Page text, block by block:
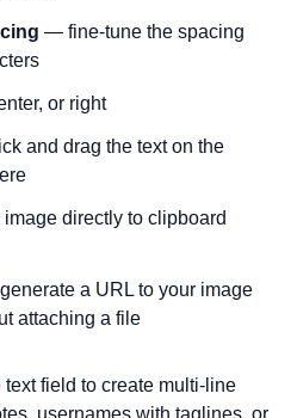
— fine-tune the spacing
or right
and drag the text on the
directly to clipboard
a URL to your image
attaching a file
field to create multi-line
usernames with taglines, or